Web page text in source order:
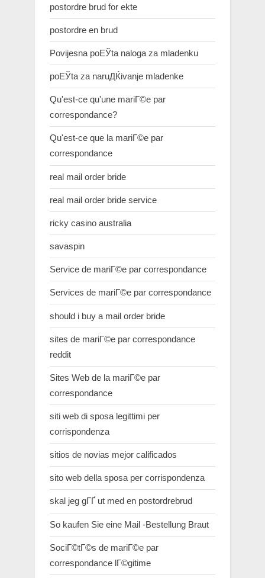
postordre brud for ekte
postordre en brud
Povijesna poЕЎta naloga za mladenku
poЕЎta za naruДЌivanje mladenke
Qu'est-ce qu'une mariГ©e par
correspondance?
Qu'est-ce que la mariГ©e par
correspondance
real mail order bride
real mail order bride service
ricky casino australia
savaspin
Service de mariГ©e par correspondance
Services de mariГ©e par correspondance
should i buy a mail order bride
sites de mariГ©e par correspondance
reddit
Sites Web de la mariГ©e par
correspondance
siti web di sposa legittimi per
corrispondenza
sitios de novias mejor calificados
sito web della sposa per corrispondenza
skal jeg gГҐ ut med en postordrebrud
So kaufen Sie eine Mail -Bestellung Braut
SociГ©tГ©s de mariГ©e par
correspondance lГ©gitime